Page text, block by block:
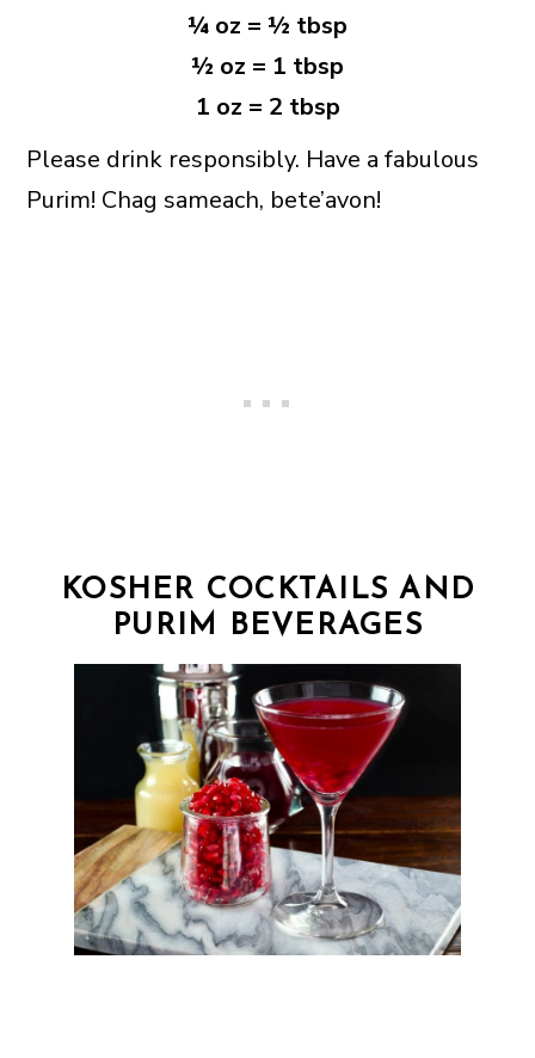
¼ oz = ½ tbsp
½ oz = 1 tbsp
1 oz = 2 tbsp
Please drink responsibly. Have a fabulous
Purim! Chag sameach, bete’avon!
KOSHER COCKTAILS AND
PURIM BEVERAGES